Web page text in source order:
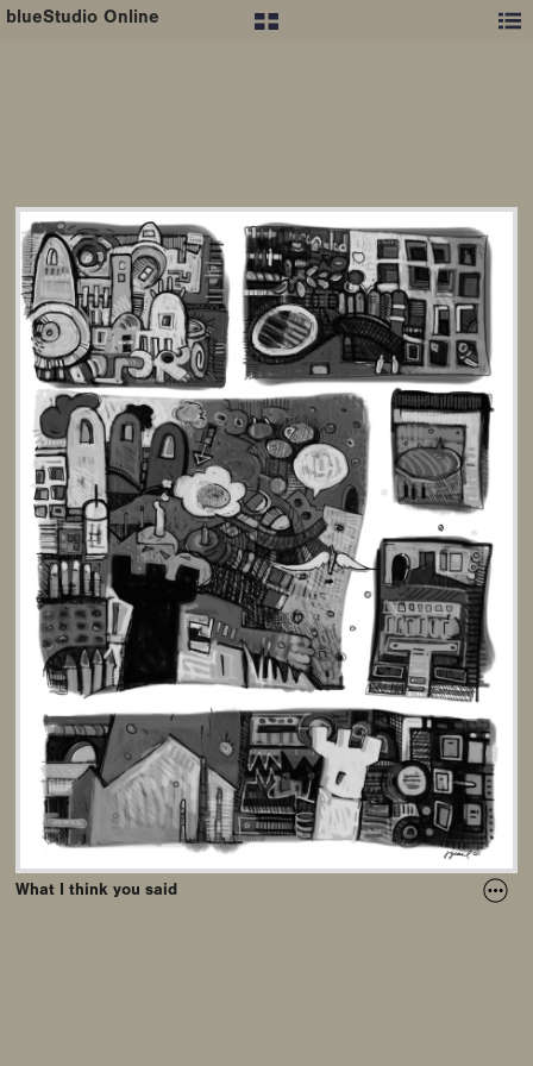
What I think you said
blueStudio Online